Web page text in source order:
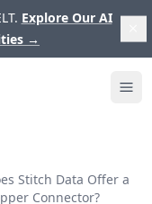
Explore Our AI
→
Stitch Data Offer a
Connector?